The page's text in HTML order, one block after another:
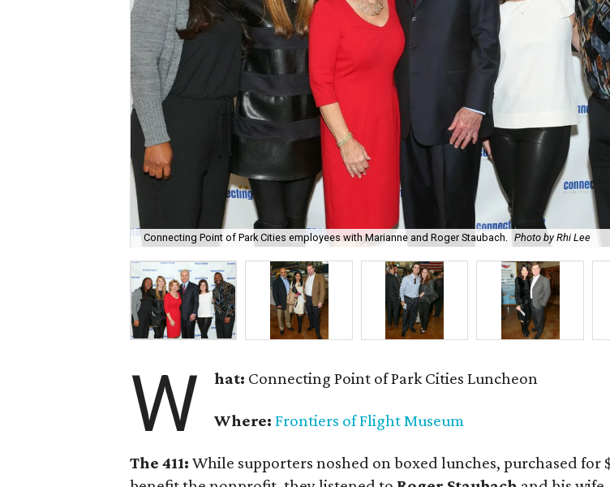
Connecting Point of Park Cities employees with Marianne and Roger Staubach. Photo by Rhi Lee
W hat: Connecting Point of Park Cities Luncheon
Where: Frontiers of Flight Museum
The 411: While supporters noshed on boxed lunches, purchased for